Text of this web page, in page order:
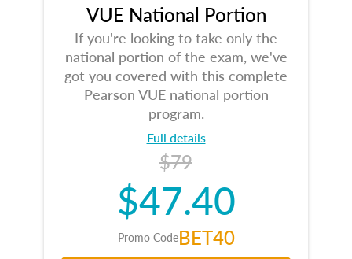
VUE National Portion
If you're looking to take only the
national portion of the exam, we've
got you covered with this complete
Pearson VUE national portion
program.
Full details
$79
$47.40
Promo CodeBET40